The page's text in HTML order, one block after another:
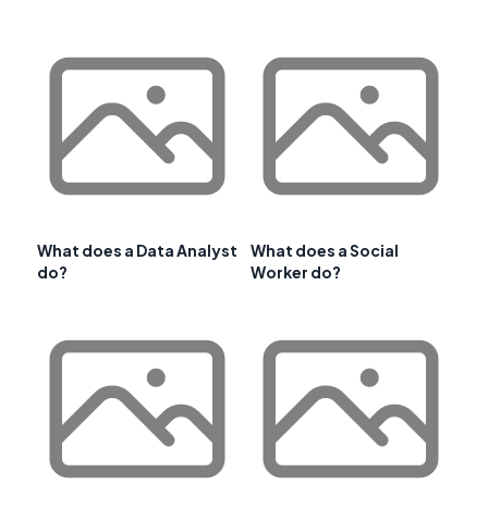
What does a Data Analyst
do?
What does a Social
Worker do?